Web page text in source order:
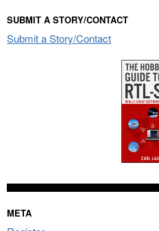
SUBMIT A STORY/CONTACT
Submit a Story/Contact
META